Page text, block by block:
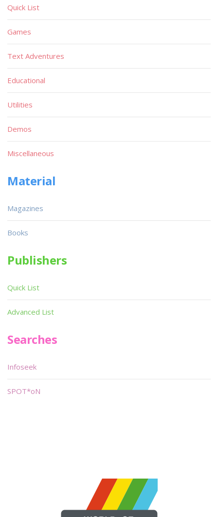
Quick List
Games
Text Adventures
Educational
Utilities
Demos
Miscellaneous
Material
Magazines
Books
Publishers
Quick List
Advanced List
Searches
Infoseek
SPOT*oN